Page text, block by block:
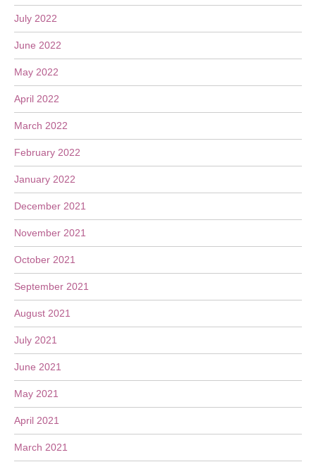
July 2022
June 2022
May 2022
April 2022
March 2022
February 2022
January 2022
December 2021
November 2021
October 2021
September 2021
August 2021
July 2021
June 2021
May 2021
April 2021
March 2021